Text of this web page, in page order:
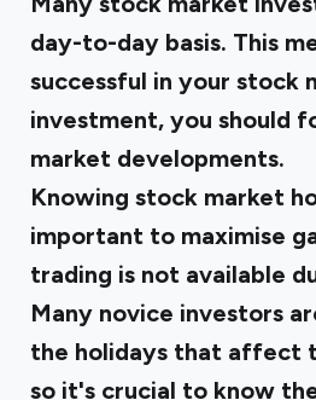
day-to-day basis. This
successful in your stock
investment, you should
market developments.
Knowing stock market
important to maximise
trading is not available
Many novice investors
the holidays that affect
so it's crucial to know